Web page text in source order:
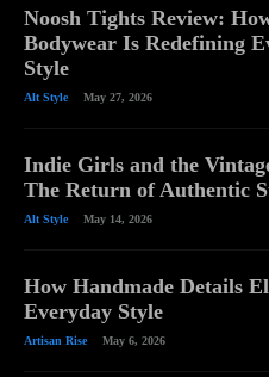
Noosh Tights Review:
Bodywear Is Redefining
Style
Alt Style May 27, 2026
Indie Girls and the
The Return of Authentic
Alt Style May 14, 2026
How Handmade Details
Everyday Style
Artisan Rise May 6, 2026